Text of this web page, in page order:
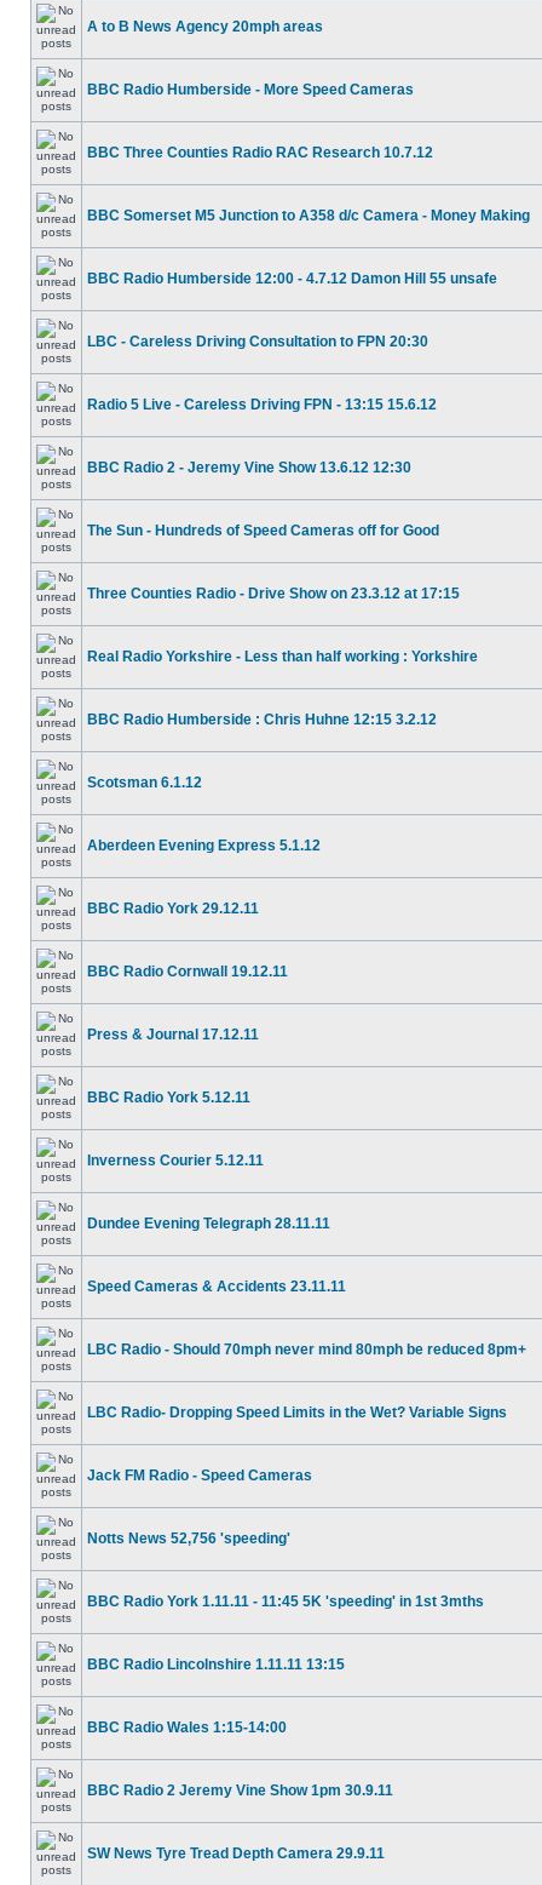
A to B News Agency 20mph areas
BBC Radio Humberside - More Speed Cameras
BBC Three Counties Radio RAC Research 10.7.12
BBC Somerset M5 Junction to A358 d/c Camera - Money Making
BBC Radio Humberside 12:00 - 4.7.12 Damon Hill 55 unsafe
LBC - Careless Driving Consultation to FPN 20:30
Radio 5 Live - Careless Driving FPN - 13:15 15.6.12
BBC Radio 2 - Jeremy Vine Show 13.6.12 12:30
The Sun - Hundreds of Speed Cameras off for Good
Three Counties Radio - Drive Show on 23.3.12 at 17:15
Real Radio Yorkshire - Less than half working : Yorkshire
BBC Radio Humberside : Chris Huhne 12:15 3.2.12
Scotsman 6.1.12
Aberdeen Evening Express 5.1.12
BBC Radio York 29.12.11
BBC Radio Cornwall 19.12.11
Press & Journal 17.12.11
BBC Radio York 5.12.11
Inverness Courier 5.12.11
Dundee Evening Telegraph 28.11.11
Speed Cameras & Accidents 23.11.11
LBC Radio - Should 70mph never mind 80mph be reduced 8pm+
LBC Radio- Dropping Speed Limits in the Wet? Variable Signs
Jack FM Radio - Speed Cameras
Notts News 52,756 'speeding'
BBC Radio York 1.11.11 - 11:45 5K 'speeding' in 1st 3mths
BBC Radio Lincolnshire 1.11.11 13:15
BBC Radio Wales 1:15-14:00
BBC Radio 2 Jeremy Vine Show 1pm 30.9.11
SW News Tyre Tread Depth Camera 29.9.11